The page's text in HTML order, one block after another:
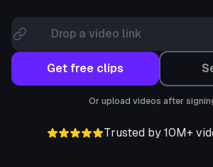
Drop a video link
Get free clips
Or upload videos after
Trusted by 10M+